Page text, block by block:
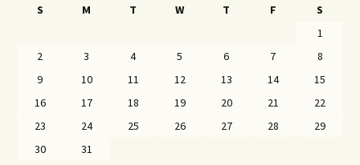
S
M T W T F
S
1
2
3 4 5 6 7
8
9
10 11 12 13 14
15
16
17 18 19 20 21
22
23
24 25 26 27 28
29
30
31